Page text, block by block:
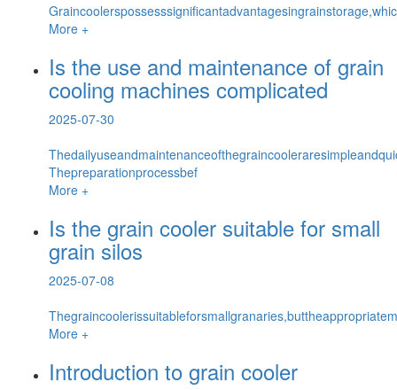
More +
Is the use and maintenance of grain
cooling machines complicated
2025-07-30
Thepreparationprocessbef
More +
Is the grain cooler suitable for small
grain silos
2025-07-08
More +
Introduction to grain cooler